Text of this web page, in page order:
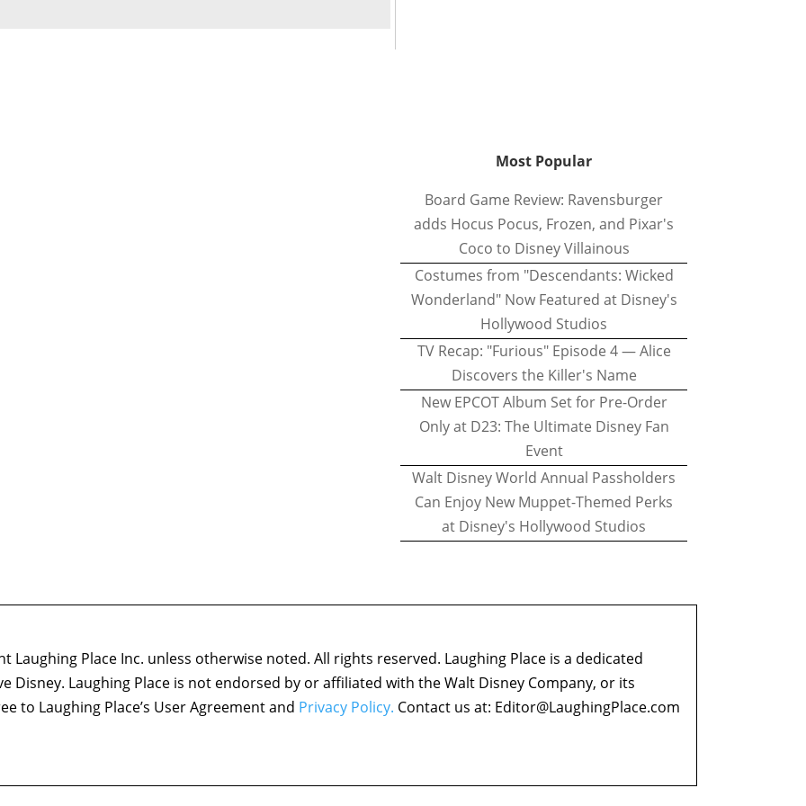
Most Popular
Board Game Review: Ravensburger
adds Hocus Pocus, Frozen, and Pixar's
Coco to Disney Villainous
Costumes from "Descendants: Wicked
Wonderland" Now Featured at Disney's
Hollywood Studios
TV Recap: "Furious" Episode 4 — Alice
Discovers the Killer's Name
New EPCOT Album Set for Pre-Order
Only at D23: The Ultimate Disney Fan
Event
Walt Disney World Annual Passholders
Can Enjoy New Muppet-Themed Perks
at Disney's Hollywood Studios
Place Inc. unless otherwise noted. All rights reserved. Laughing Place is a dedicated
Disney. Laughing Place is not endorsed by or affiliated with the Walt Disney Company, or its
to Laughing Place’s User Agreement and Privacy Policy. Contact us at: Editor@LaughingPlace.com